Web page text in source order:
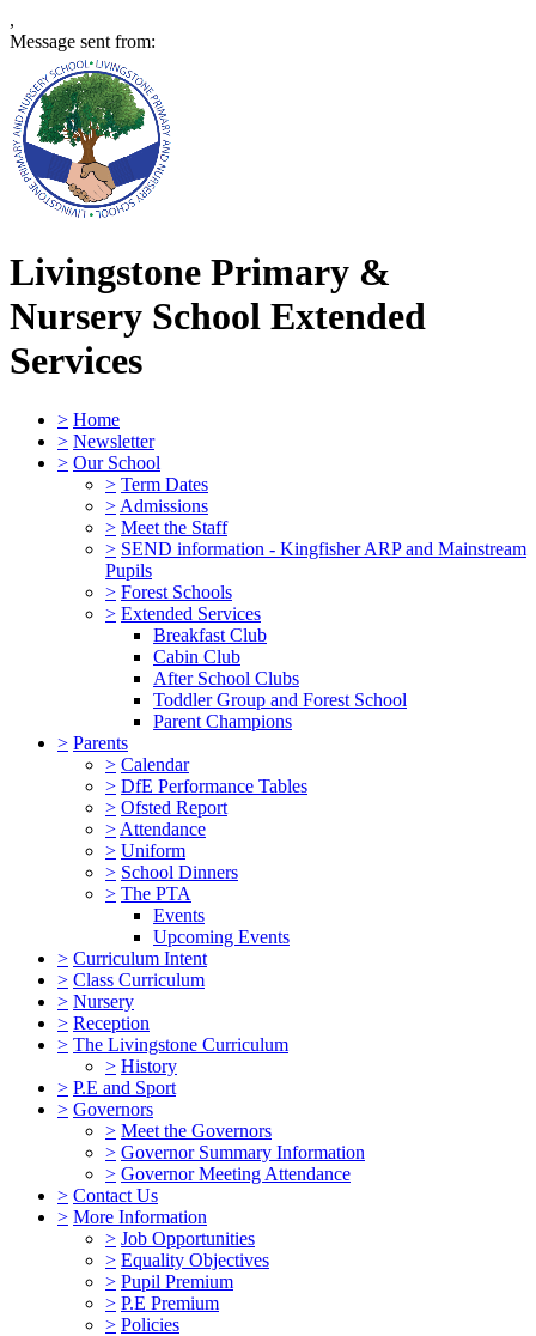
,
Message sent from:
Livingstone Primary &
Nursery School Extended
Services
> Home
> Newsletter
> Our School
> Term Dates
> Admissions
> Meet the Staff
> SEND information - Kingfisher ARP and Mainstream
Pupils
> Forest Schools
> Extended Services
Breakfast Club
Cabin Club
After School Clubs
Toddler Group and Forest School
Parent Champions
> Parents
> Calendar
> DfE Performance Tables
> Ofsted Report
> Attendance
> Uniform
> School Dinners
> The PTA
Events
Upcoming Events
> Curriculum Intent
> Class Curriculum
> Nursery
> Reception
> The Livingstone Curriculum
> History
> P.E and Sport
> Governors
> Meet the Governors
> Governor Summary Information
> Governor Meeting Attendance
> Contact Us
> More Information
> Job Opportunities
> Equality Objectives
> Pupil Premium
> P.E Premium
> Policies